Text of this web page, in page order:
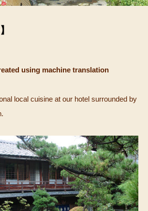
using machine translation
local cuisine at our hotel surrounded by